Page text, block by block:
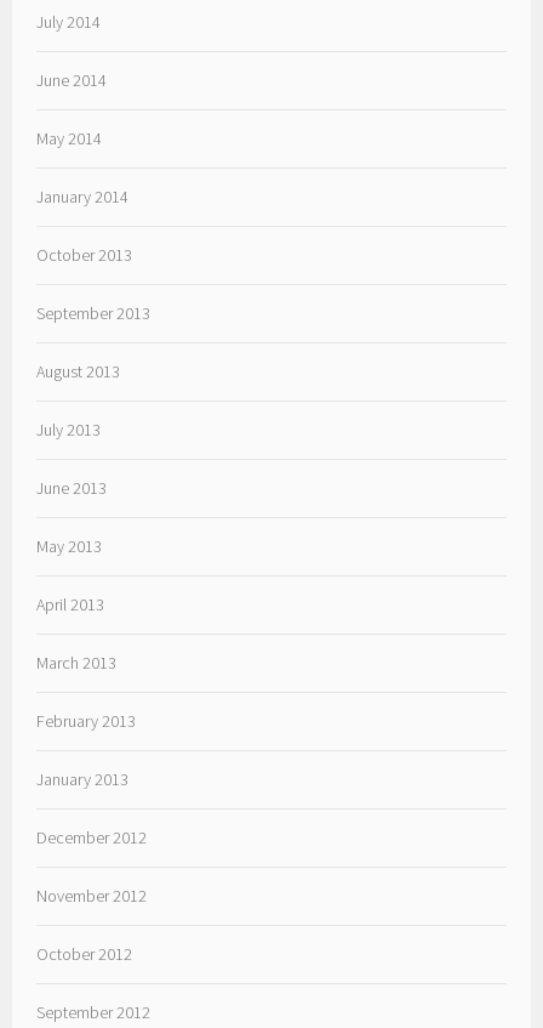
July 2014
June 2014
May 2014
January 2014
October 2013
September 2013
August 2013
July 2013
June 2013
May 2013
April 2013
March 2013
February 2013
January 2013
December 2012
November 2012
October 2012
September 2012